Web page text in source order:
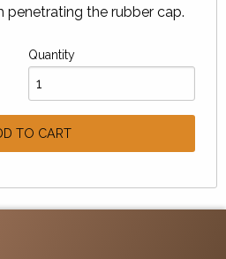
penetrating the rubber cap.
Quantity
TO CART